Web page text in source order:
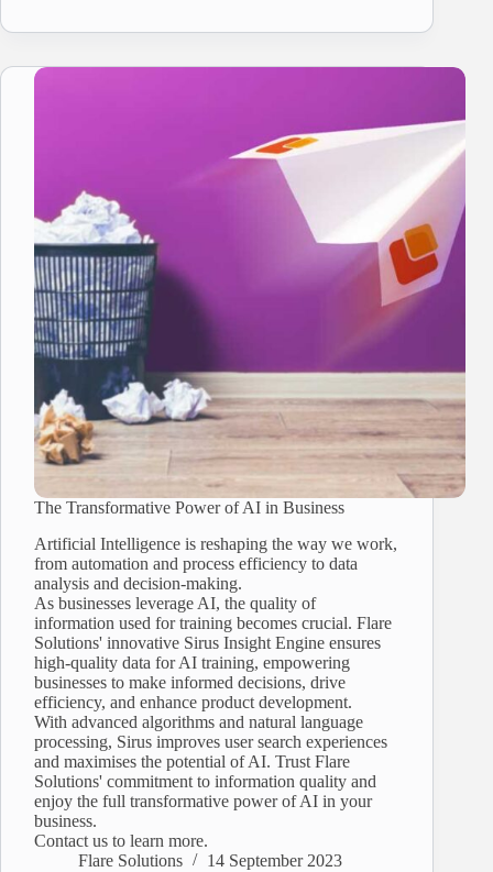
The Transformative Power of AI in Business
Artificial Intelligence is reshaping the way we work,
from automation and process efficiency to data
analysis and decision-making.
As businesses leverage AI, the quality of
information used for training becomes crucial. Flare
Solutions' innovative Sirus Insight Engine ensures
high-quality data for AI training, empowering
businesses to make informed decisions, drive
efficiency, and enhance product development.
With advanced algorithms and natural language
processing, Sirus improves user search experiences
and maximises the potential of AI. Trust Flare
Solutions' commitment to information quality and
enjoy the full transformative power of AI in your
business.
Contact us to learn more.
Flare Solutions
14 September 2023